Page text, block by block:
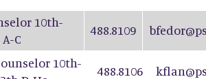
10th-
C
488.8109
10th-
488.8106